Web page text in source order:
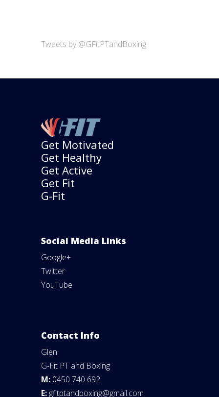
Tweets by @GFitPTandBoxing
Get Motivated
Get Healthy
Get Active
Get Fit
G-Fit
Social Media Links
Google+
Twitter
YouTube
Contact Info
Glen
G-Fit PT and Boxing
M: 0450 740 692
E: gfitptandboxing@gmail.com